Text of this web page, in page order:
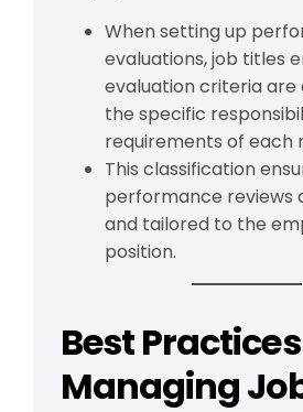
When setting up
evaluations, job titles
evaluation criteria are
the specific
requirements of each
This classification
performance reviews
and tailored to the
position.
Best
Managing